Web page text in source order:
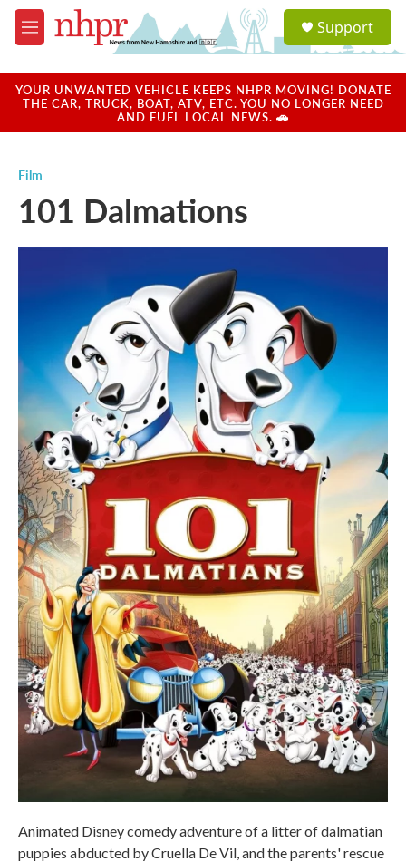
Skip to main content
M
e
u
a
u
Support
YOUR UNWANTED VEHICLE KEEPS NHPR MOVING! DONATE
THE CAR, TRUCK, BOAT, ATV, ETC. YOU NO LONGER NEED
AND FUEL LOCAL NEWS. 🚗
Film
101 Dalmations
Animated Disney comedy adventure of a litter of dalmatian
puppies abducted by Cruella De Vil, and the parents' rescue